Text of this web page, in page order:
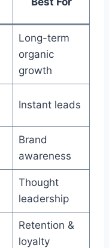
Long-term
organic
growth
Instant leads
Brand
awareness
Thought
leadership
Retention &
loyalty